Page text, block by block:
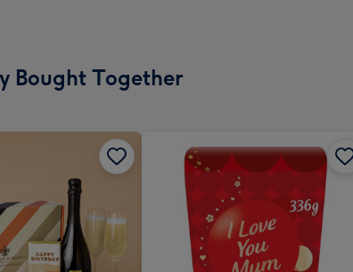
Bought Together